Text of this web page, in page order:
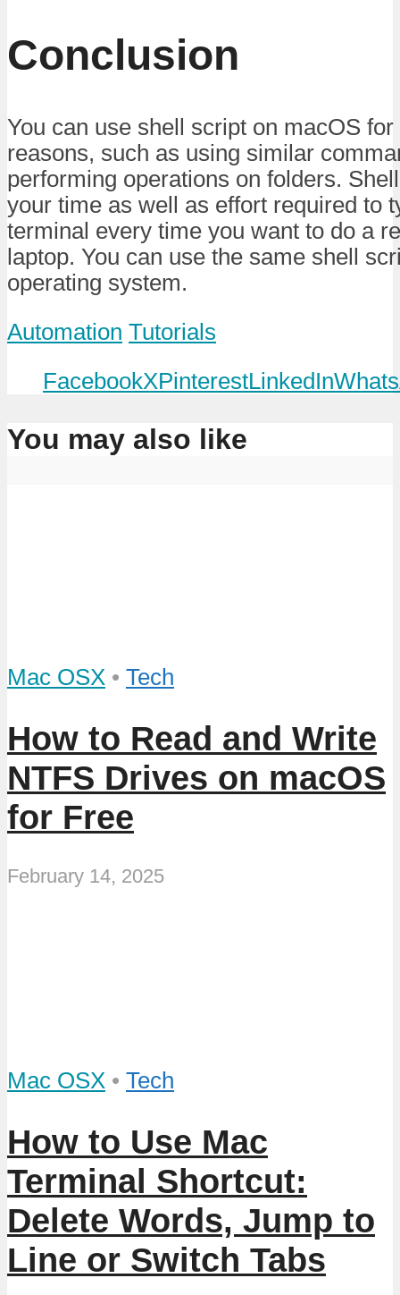
Conclusion
You can use shell script on macOS
reasons, such as using similar
performing operations on folders.
your time as well as effort required to
terminal every time you want to do a
laptop. You can use the same shell
operating system.
Automation Tutorials
FacebookXPinterestLinkedIn
You may also like
Mac OSX • Tech
How to Read and Write
NTFS Drives on macOS
for Free
February 14, 2025
Mac OSX • Tech
How to Use Mac
Terminal Shortcut:
Delete Words, Jump to
Line or Switch Tabs